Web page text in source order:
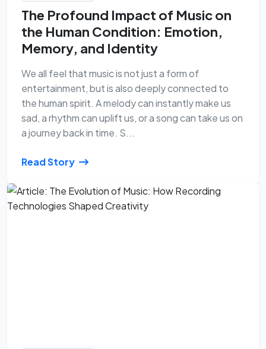
The Profound Impact of Music on
the Human Condition: Emotion,
Memory, and Identity
We all feel that music is not just a form of
entertainment, but is also deeply connected to
the human spirit. A melody can instantly make us
sad, a rhythm can uplift us, or a song can take us on
a journey back in time. S...
Read Story